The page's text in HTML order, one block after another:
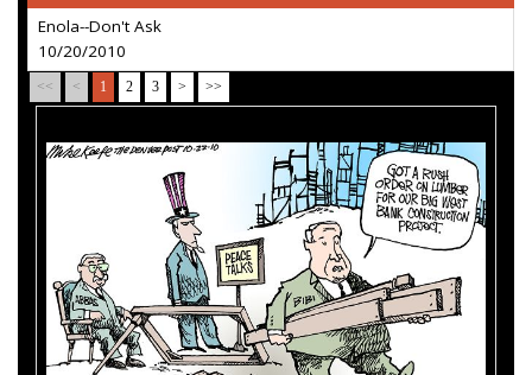
Enola--Don't Ask
10/20/2010
<< < 1 2 3 > >>